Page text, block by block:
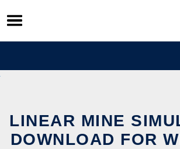
Skip
to
content
LINEAR MINE
DOWNLOAD FOR